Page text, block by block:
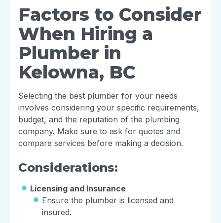
Factors to Consider
When Hiring a
Plumber in
Kelowna, BC
Selecting the best plumber for your needs
involves considering your specific requirements,
budget, and the reputation of the plumbing
company. Make sure to ask for quotes and
compare services before making a decision.
Considerations:
Licensing and Insurance
Ensure the plumber is licensed and
insured.